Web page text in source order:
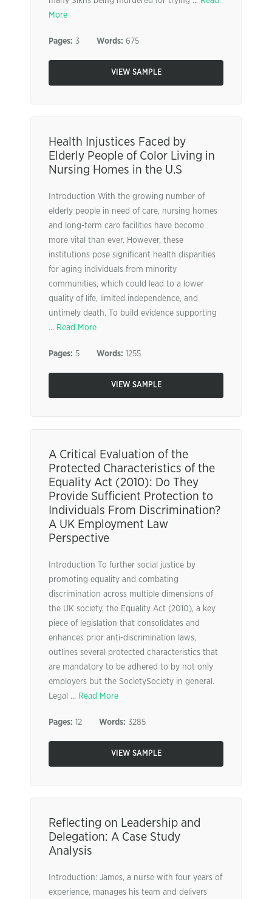
More
Pages: 3 Words: 675
VIEW SAMPLE
Health Injustices Faced by
Elderly People of Color Living in
Nursing Homes in the U.S
Introduction With the growing number of
elderly people in need of care, nursing homes
and long-term care facilities have become
more vital than ever. However, these
institutions pose significant health disparities
for aging individuals from minority
communities, which could lead to a lower
quality of life, limited independence, and
untimely death. To build evidence supporting
... Read More
Pages: 5 Words: 1255
VIEW SAMPLE
A Critical Evaluation of the
Protected Characteristics of the
Equality Act (2010): Do They
Provide Sufficient Protection to
Individuals From Discrimination?
A UK Employment Law
Perspective
Introduction To further social justice by
promoting equality and combating
discrimination across multiple dimensions of
the UK society, the Equality Act (2010), a key
piece of legislation that consolidates and
enhances prior anti-discrimination laws,
outlines several protected characteristics that
are mandatory to be adhered to by not only
employers but the SocietySociety in general.
Legal ... Read More
Pages: 12 Words: 3285
VIEW SAMPLE
Reflecting on Leadership and
Delegation: A Case Study
Analysis
Introduction: James, a nurse with four years of
experience, manages his team and delivers